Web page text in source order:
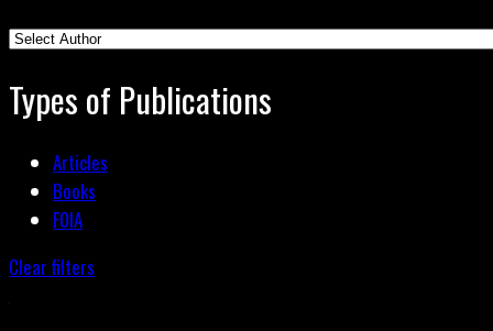
Types of Publications
Articles
Books
FOIA
Clear filters